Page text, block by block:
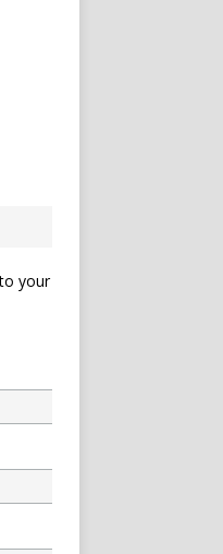
your